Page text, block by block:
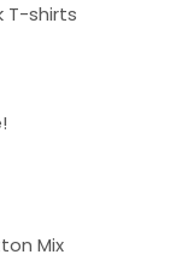
T-shirts
Mix